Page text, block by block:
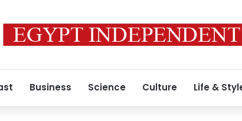
Business Science Culture Life &